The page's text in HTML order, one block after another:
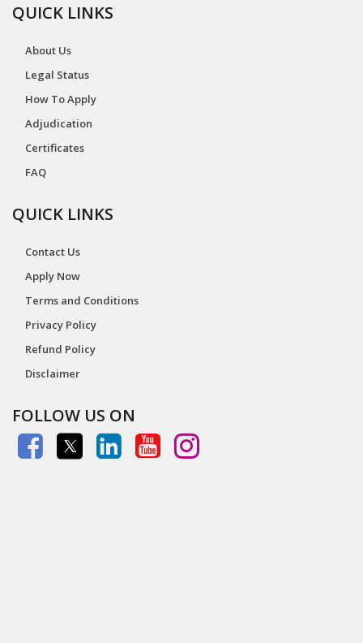
QUICK LINKS
About Us
Legal Status
How To Apply
Adjudication
Certificates
FAQ
QUICK LINKS
Contact Us
Apply Now
Terms and Conditions
Privacy Policy
Refund Policy
Disclaimer
FOLLOW US ON